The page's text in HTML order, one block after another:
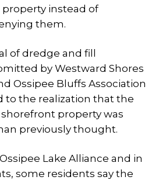
instead of
them.
of dredge and fill
by Westward Shores
Ossipee Bluffs Association
to the realization that the
shorefront property was
previously thought.
Lake Alliance and in
some residents say the